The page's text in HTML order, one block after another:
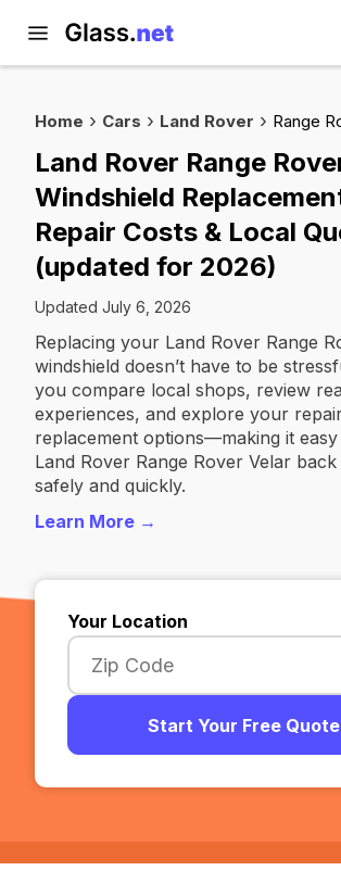
Home Cars Land Rover Range
Land Rover Range
Windshield
Repair Costs & Local
(updated for 2026)
Updated July 6, 2026
Replacing your Land Rover Range
windshield doesn’t have to be
you compare local shops, review
experiences, and explore your
replacement options—making it
Land Rover Range Rover Velar
safely and quickly.
Learn More →
Your Location
Start Your Free Quote